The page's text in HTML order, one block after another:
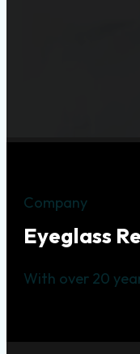
Company
Eyeglass
With over 20